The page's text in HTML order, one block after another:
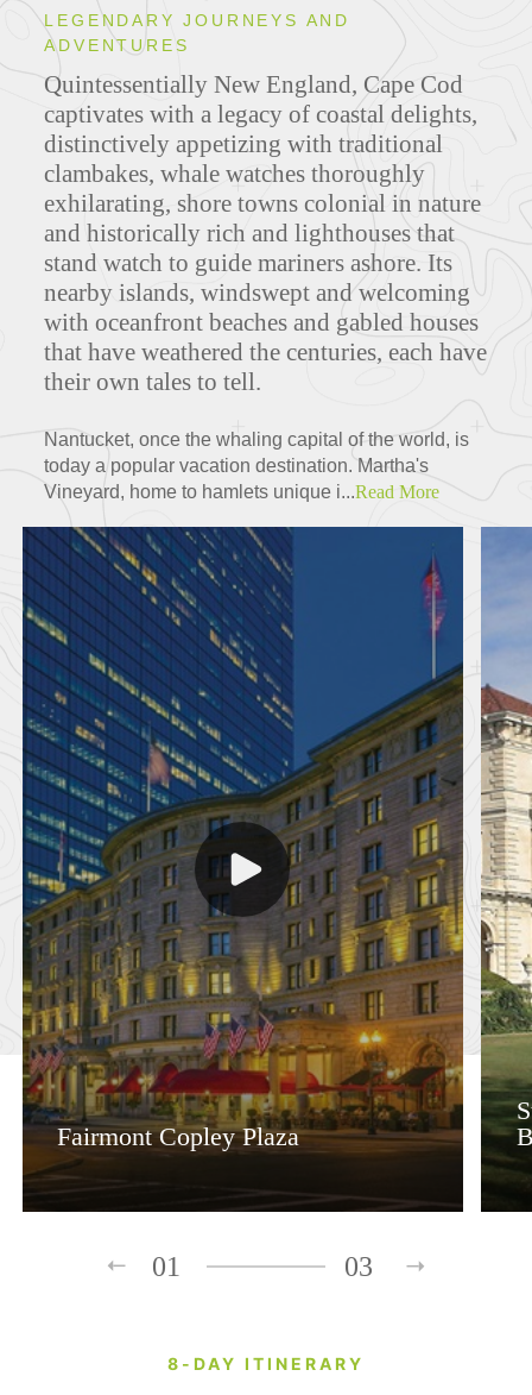
LEGENDARY JOURNEYS AND
ADVENTURES
Quintessentially New England, Cape Cod
captivates with a legacy of coastal delights,
distinctively appetizing with traditional
clambakes, whale watches thoroughly
exhilarating, shore towns colonial in nature
and historically rich and lighthouses that
stand watch to guide mariners ashore. Its
nearby islands, windswept and welcoming
with oceanfront beaches and gabled houses
that have weathered the centuries, each have
their own tales to tell.
Nantucket, once the whaling capital of the world, is
today a popular vacation destination. Martha's
Vineyard, home to hamlets unique i...Read More
Fairmont Copley Plaza
01 03
8-DAY ITINERARY